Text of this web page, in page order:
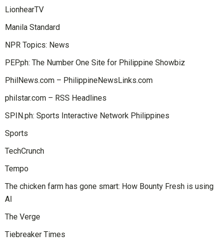
LionhearTV
Manila Standard
NPR Topics: News
PEP.ph: The Number One Site for Philippine Showbiz
PhilNews.com – PhilippineNewsLinks.com
philstar.com – RSS Headlines
SPIN.ph: Sports Interactive Network Philippines
Sports
TechCrunch
Tempo
The chicken farm has gone smart: How Bounty Fresh is using
AI
The Verge
Tiebreaker Times